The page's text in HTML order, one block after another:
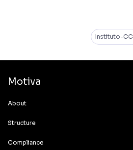
Instituto-
Motiva
About
Structure
Compliance